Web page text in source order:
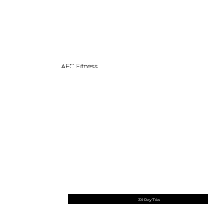
AFC Fitness
30 Day Trial